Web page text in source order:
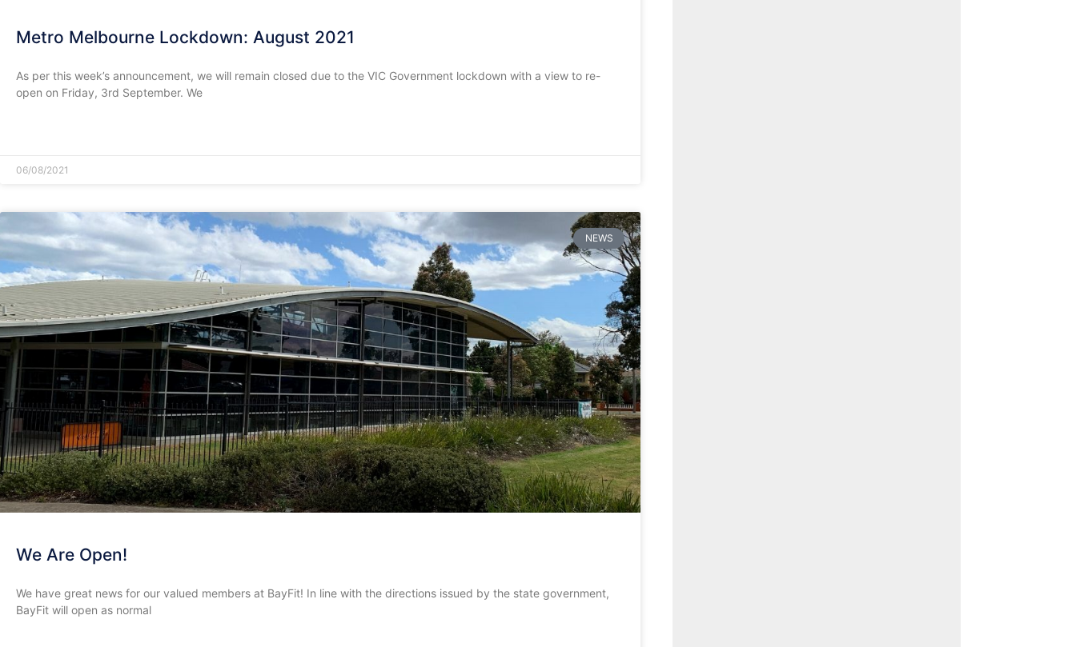
Metro Melbourne Lockdown: August 2021
As per this week’s announcement, we will remain closed due to the VIC Government lockdown with a view to re-
open on Friday, 3rd September. We
06/08/2021
NEWS
We Are Open!
We have great news for our valued members at BayFit! In line with the directions issued by the state government,
BayFit will open as normal